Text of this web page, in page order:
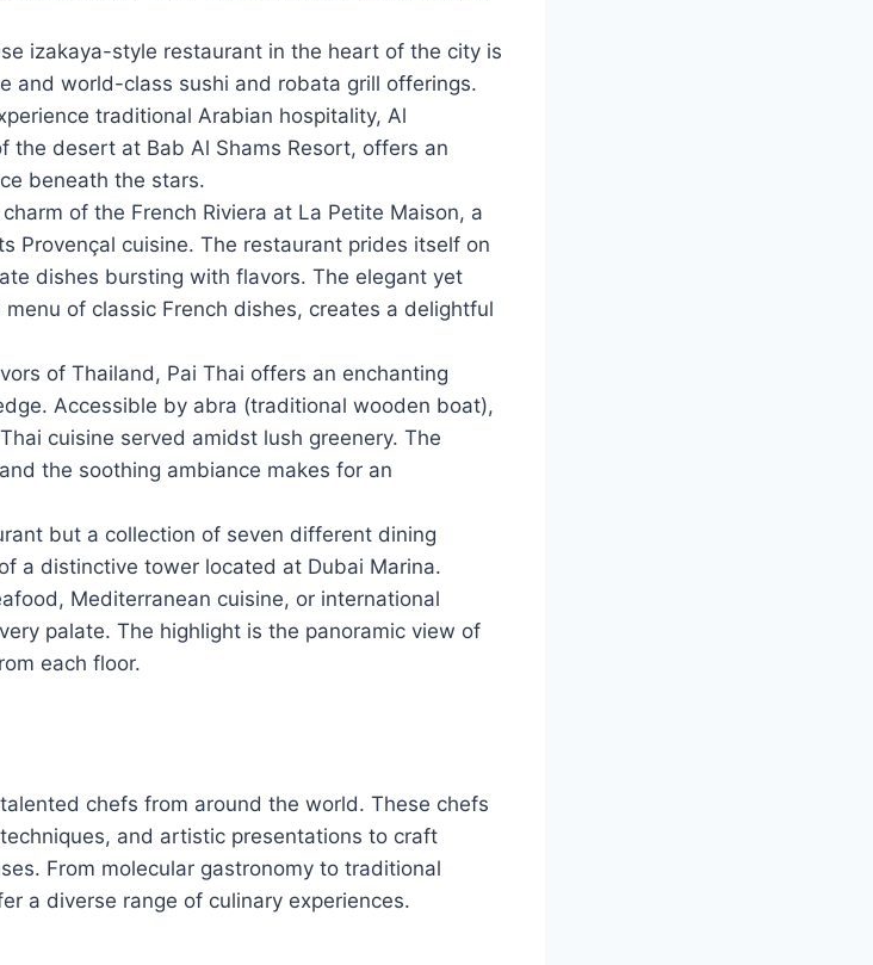
izakaya-style restaurant in the heart of the city is
and world-class sushi and robata grill offerings.
traditional Arabian hospitality, Al
the desert at Bab Al Shams Resort, offers an
beneath the stars.
of the French Riviera at La Petite Maison, a
Provençal cuisine. The restaurant prides itself on
dishes bursting with flavors. The elegant yet
of classic French dishes, creates a delightful
of Thailand, Pai Thai offers an enchanting
Accessible by abra (traditional wooden boat),
cuisine served amidst lush greenery. The
the soothing ambiance makes for an
but a collection of seven different dining
a distinctive tower located at Dubai Marina.
Mediterranean cuisine, or international
palate. The highlight is the panoramic view of
each floor.
chefs from around the world. These chefs
and artistic presentations to craft
From molecular gastronomy to traditional
a diverse range of culinary experiences.